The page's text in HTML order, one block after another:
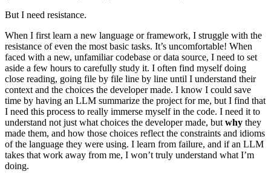
But I need resistance.
When I first learn a new language or framework, I struggle with the
resistance of even the most basic tasks. It’s uncomfortable! When
faced with a new, unfamiliar codebase or data source, I need to set
aside a few hours to carefully study it. I often find myself doing
close reading, going file by file line by line until I understand their
context and the choices the developer made. I know I could save
time by having an LLM summarize the project for me, but I find that
I need this process to really immerse myself in the code. I need it to
understand not just what choices the developer made, but why they
made them, and how those choices reflect the constraints and idioms
of the language they were using. I learn from failure, and if an LLM
takes that work away from me, I won’t truly understand what I’m
doing.